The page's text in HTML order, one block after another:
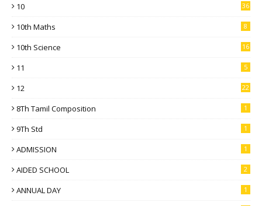
10 36
10th Maths 8
10th Science 16
11 5
12 22
8Th Tamil Composition 1
9Th Std 1
ADMISSION 1
AIDED SCHOOL 2
ANNUAL DAY 1